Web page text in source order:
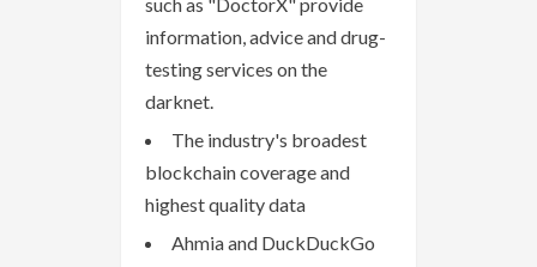
information, advice and drug-
testing services on the
darknet.
The industry's broadest
blockchain coverage and
highest quality data
Ahmia and DuckDuckGo